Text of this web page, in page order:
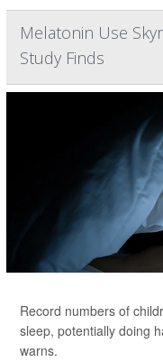
Melatonin Use
Study Finds
Record numbers of
sleep, potentially doing
warns.